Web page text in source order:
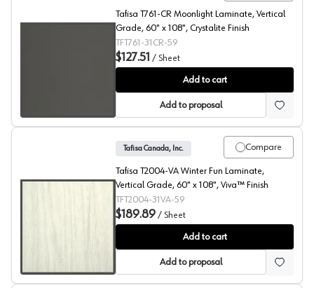
Tafisa T761-CR Moonlight Laminate, Vertical
Grade, 60" x 108", Crystalite Finish
TFT761-31CR-59
$127.51 / Sheet
Add to cart
Add to proposal
Winter Fun, T2004 Laminate
Compare
Tafisa Canada, Inc.
Tafisa T2004-VA Winter Fun Laminate,
Vertical Grade, 60" x 108", Viva™ Finish
TFT2004-31VA-59
$189.89 / Sheet
Add to cart
Add to proposal